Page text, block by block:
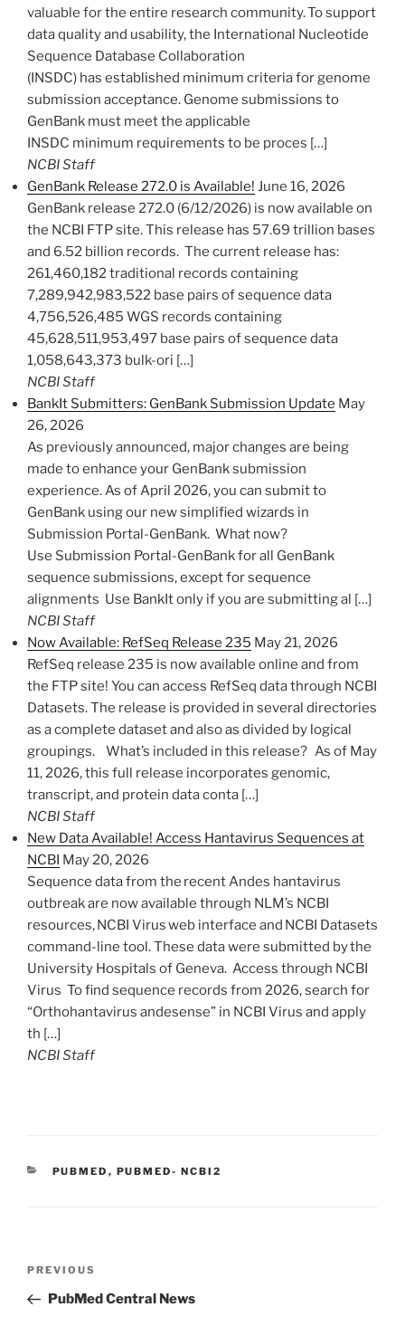
valuable for the entire research community. To support
data quality and usability, the International Nucleotide
Sequence Database Collaboration
(INSDC) has established minimum criteria for genome
submission acceptance. Genome submissions to
GenBank must meet the applicable
INSDC minimum requirements to be proces […]
NCBI Staff
GenBank Release 272.0 is Available! June 16, 2026
GenBank release 272.0 (6/12/2026) is now available on
the NCBI FTP site. This release has 57.69 trillion bases
and 6.52 billion records. The current release has:
261,460,182 traditional records containing
7,289,942,983,522 base pairs of sequence data
4,756,526,485 WGS records containing
45,628,511,953,497 base pairs of sequence data
1,058,643,373 bulk-ori […]
NCBI Staff
BankIt Submitters: GenBank Submission Update May
26, 2026
As previously announced, major changes are being
made to enhance your GenBank submission
experience. As of April 2026, you can submit to
GenBank using our new simplified wizards in
Submission Portal-GenBank. What now?
Use Submission Portal-GenBank for all GenBank
sequence submissions, except for sequence
alignments Use BankIt only if you are submitting al […]
NCBI Staff
Now Available: RefSeq Release 235 May 21, 2026
RefSeq release 235 is now available online and from
the FTP site! You can access RefSeq data through NCBI
Datasets. The release is provided in several directories
as a complete dataset and also as divided by logical
groupings. What’s included in this release? As of May
11, 2026, this full release incorporates genomic,
transcript, and protein data conta […]
NCBI Staff
New Data Available! Access Hantavirus Sequences at
NCBI May 20, 2026
Sequence data from the recent Andes hantavirus
outbreak are now available through NLM’s NCBI
resources, NCBI Virus web interface and NCBI Datasets
command-line tool. These data were submitted by the
University Hospitals of Geneva. Access through NCBI
Virus To find sequence records from 2026, search for
“Orthohantavirus andesense” in NCBI Virus and apply
th […]
NCBI Staff
C
R
E
PUBMED , PUBMED- NCBI2
s
P
r
PREVIOUS
PubMed Central News